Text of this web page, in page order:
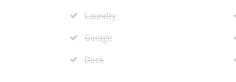
Laundry
Garage
Deck